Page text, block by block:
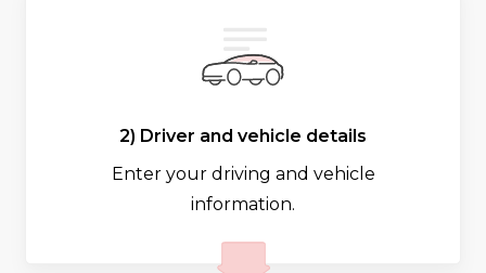
2) Driver and vehicle details
Enter your driving and vehicle
information.